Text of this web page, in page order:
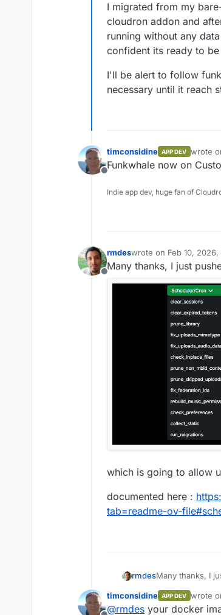
I migrated from my
cloudron addon and
running without any
confident its ready to
I'll be alert to follow
necessary until it reach
Offline
timconsidine APP DEV wrote
last
Funkwhale now on
Indie app dev, huge fan of
Offline
rmdeswrote on Feb 10,
last edited by rmdes
Many thanks, I just
which is going to allow
documented here :
tab=readme-ov-
rmdesMany thanks, I
which is going
timconsidine APP DEV wrote
last
@rmdes your docker